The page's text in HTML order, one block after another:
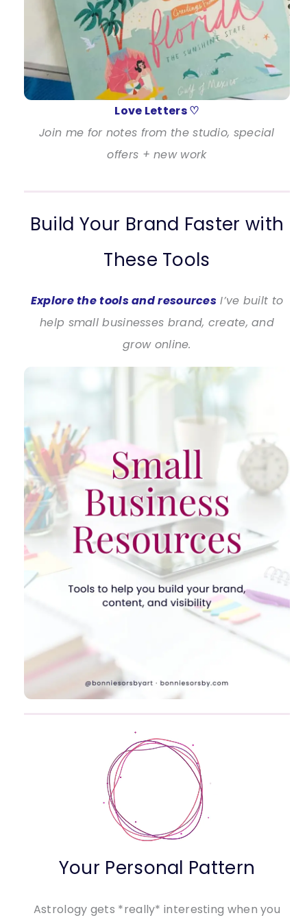
Love Letters ♡
Join me for notes from the studio, special
offers + new work
Build Your Brand Faster with
These Tools
Explore the tools and resources I’ve built to
help small businesses brand, create, and
grow online.
Your Personal Pattern
Astrology gets *really* interesting when you